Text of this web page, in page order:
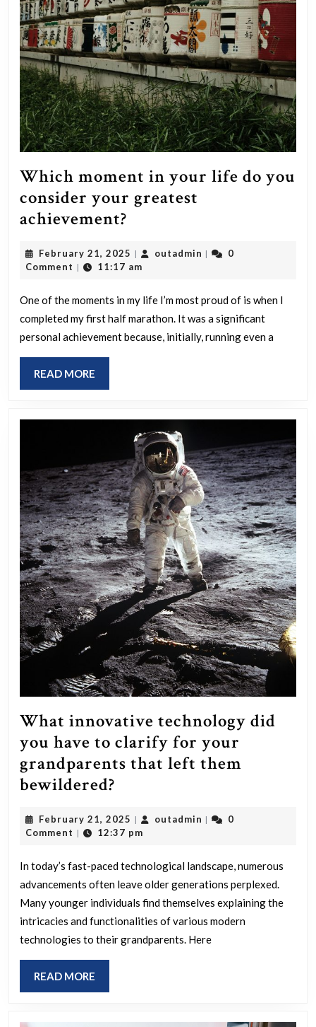
Which moment in your life do you
consider your greatest
achievement?
in
life
do
you
achievement?
February 21, 2025 February
21,
| outadmin outadmin
|
0
Comment | 11:17 am
One of the moments in my life I’m most proud of is when I
completed my first half marathon. It was a significant
personal achievement because, initially, running even a
READ MORE
MORE
What innovative technology did
you have to clarify for your
grandparents that left them
bewildered?
technology
you
have
to
clarify
that
February 21, 2025 February
21,
| outadmin outadmin
|
0
Comment | 12:37 pm
In today’s fast-paced technological landscape, numerous
advancements often leave older generations perplexed.
Many younger individuals find themselves explaining the
intricacies and functionalities of various modern
technologies to their grandparents. Here
READ MORE
MORE